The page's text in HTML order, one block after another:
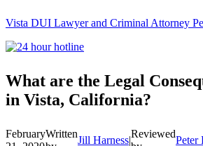
Vista DUI Lawyer and Criminal Attorney
Call
24-
What are the Legal
in Vista, California?
FebruaryWritten
Jill Harness|
Reviewed
Peter